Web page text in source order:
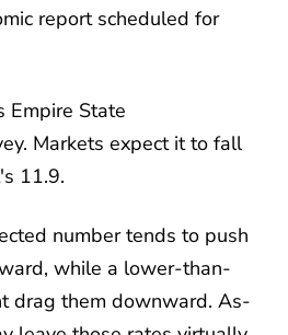
report scheduled for
Empire State
Markets expect it to fall
11.9.
number tends to push
while a lower-than-
drag them downward. As-